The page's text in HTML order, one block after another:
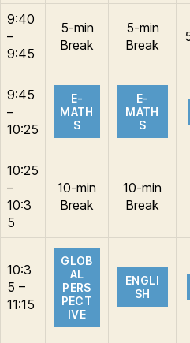
9:40
–
9:45
5-min
Break
5-min
Break
9:45
–
10:25
E-
MATH
S
E-
MATH
S
10:25
–
10:3
5
10-min
Break
10-min
Break
10:3
5 –
11:15
GLOB
AL
PERS
PECT
IVE
ENGLI
SH